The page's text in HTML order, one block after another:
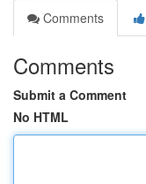
Comments
Comments
Submit a Comment
No HTML